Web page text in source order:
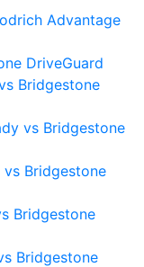
Advantage
DriveGuard
Bridgestone
vs Bridgestone
Bridgestone
Bridgestone
Bridgestone